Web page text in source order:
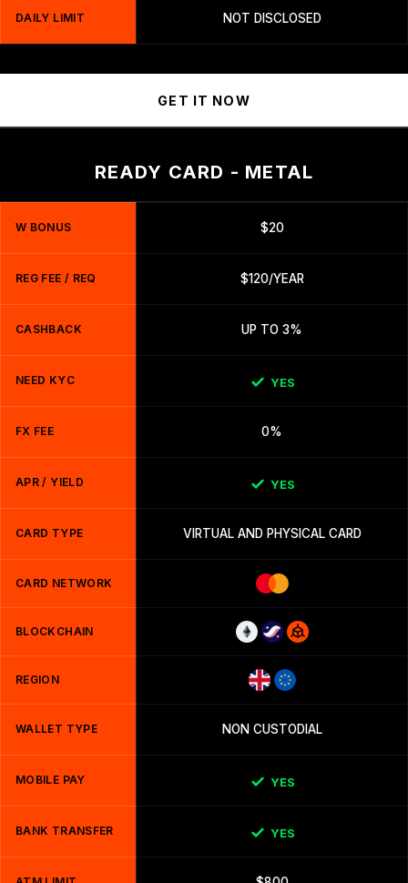
DAILY LIMIT NOT DISCLOSED
GET IT NOW
READY CARD - METAL
W BONUS $20
REG FEE / REQ $120/YEAR
CASHBACK UP TO 3%
NEED KYC YES
FX FEE 0%
APR / YIELD YES
CARD TYPE VIRTUAL AND PHYSICAL CARD
CARD NETWORK
BLOCKCHAIN
REGION
WALLET TYPE NON CUSTODIAL
MOBILE PAY YES
BANK TRANSFER YES